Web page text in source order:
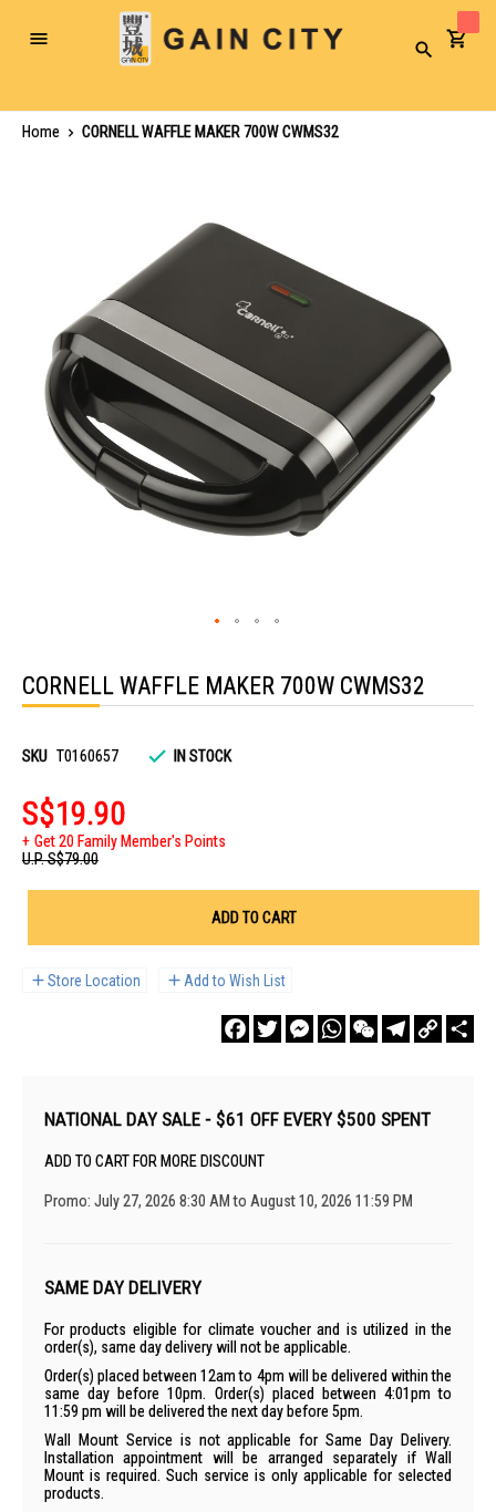
Toggle
Search
Home
CORNELL WAFFLE MAKER 700W CWMS32
the
beginning
images
CORNELL WAFFLE MAKER 700W CWMS32
SKU T0160657 IN STOCK
S$19.90
Get 20 Family Member's Points
U.P.S$79.00
ADD TO CART
Store Location Add to Wish List
FacebookTwitterMessengerWhatsAppWeChatTelegram
Copy
Link
NATIONAL DAY SALE - $61 OFF EVERY $500 SPENT
ADD TO CART FOR MORE DISCOUNT
Promo: July 27, 2026 8:30 AM to August 10, 2026 11:59 PM
SAME DAY DELIVERY
For products eligible for climate voucher and is utilized in the
order(s), same day delivery will not be applicable.
Order(s) placed between 12am to 4pm will be delivered within the
same day before 10pm. Order(s) placed between 4:01pm to
11:59 pm will be delivered the next day before 5pm.
Wall Mount Service is not applicable for Same Day Delivery.
Installation appointment will be arranged separately if Wall
Mount is required. Such service is only applicable for selected
products.